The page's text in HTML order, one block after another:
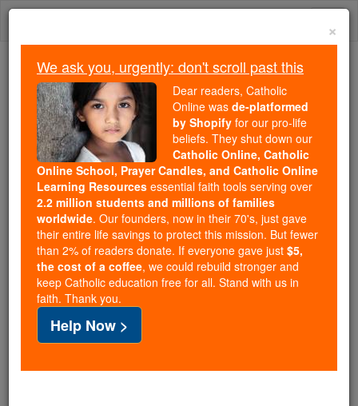
Skip
Because of You, 2.2 Million
Students Are Being Formed in the
Faith
Because of generous supporters like you,
Catholic Online School has already delivered
free, faithful Catholic education to over 2.2
million students across 193 countries. In an age
of noise and algorithms, you are helping form
souls with truth, prayer, Scripture, and Christ.
If everyone who reads this gave just $5 — the
cost of a coffee — we could reach even more
families and keep this life-changing formation
free for all. Be Courageous. Be Catholic. Stand
with us today.
×
We ask you, urgently: don't scroll past this
Dear readers, Catholic
Online was de-platformed
by Shopify for our pro-life
beliefs. They shut down our
Catholic Online, Catholic
Online School, Prayer Candles, and Catholic Online
Learning Resources essential faith tools serving over
2.2 million students and millions of families
worldwide. Our founders, now in their 70's, just gave
their entire life savings to protect this mission. But fewer
than 2% of readers donate. If everyone gave just $5,
the cost of a coffee, we could rebuild stronger and
keep Catholic education free for all. Stand with us in
faith. Thank you.
Help Now >